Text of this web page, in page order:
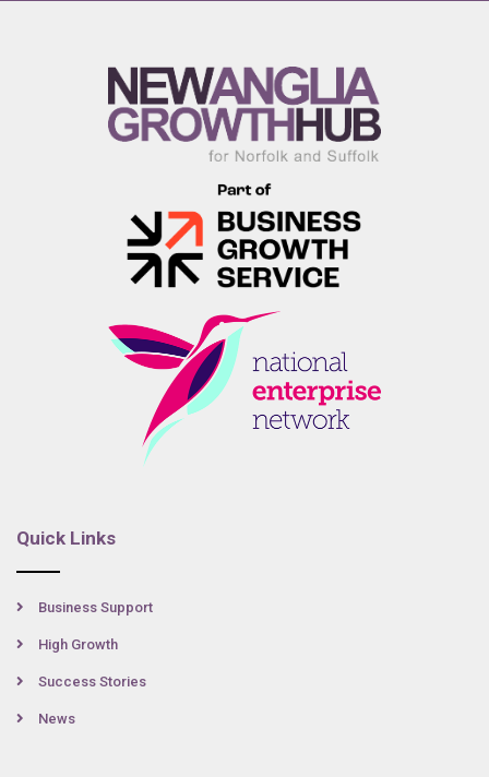
Quick Links
Business Support
High Growth
Success Stories
News